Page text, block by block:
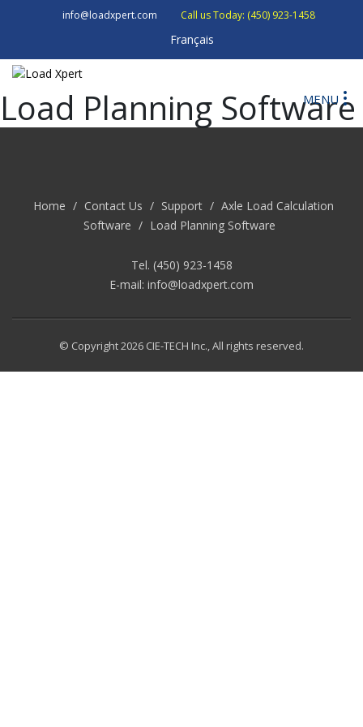
info@loadxpert.com Call us Today: (450) 923-1458
Français
MENU
Load Planning Software
Home / Contact Us / Support / Axle Load Calculation
Software / Load Planning Software
Tel. (450) 923-1458
E-mail: info@loadxpert.com
© Copyright 2026 CIE-TECH Inc., All rights reserved.